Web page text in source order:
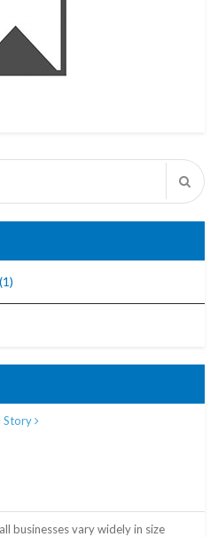
(1)
Story
businesses vary widely in size